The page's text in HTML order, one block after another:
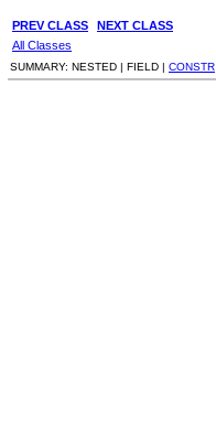
PREV CLASS NEXT CLASS
All Classes
SUMMARY: NESTED | FIELD | CONSTR